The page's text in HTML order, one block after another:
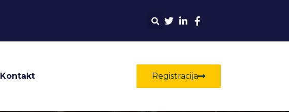
Kontakt Registracija